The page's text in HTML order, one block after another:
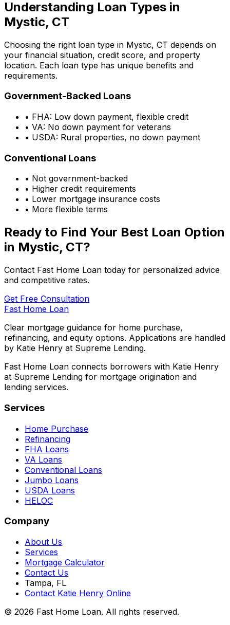
Understanding Loan Types in
Mystic, CT
Choosing the right loan type in Mystic, CT depends on
your financial situation, credit score, and property
location. Each loan type has unique benefits and
requirements.
Government-Backed Loans
• FHA: Low down payment, flexible credit
• VA: No down payment for veterans
• USDA: Rural properties, no down payment
Conventional Loans
• Not government-backed
• Higher credit requirements
• Lower mortgage insurance costs
• More flexible terms
Ready to Find Your Best Loan Option
in Mystic, CT?
Contact Fast Home Loan today for personalized advice
and competitive rates.
Get Free Consultation
Fast Home Loan
Clear mortgage guidance for home purchase,
refinancing, and equity options. Applications are handled
by Katie Henry at Supreme Lending.
Fast Home Loan connects borrowers with Katie Henry
at Supreme Lending for mortgage origination and
lending services.
Services
Home Purchase
Refinancing
FHA Loans
VA Loans
Conventional Loans
Jumbo Loans
USDA Loans
HELOC
Company
About Us
Services
Mortgage Calculator
Contact Us
Tampa, FL
Contact Katie Henry Online
© 2026 Fast Home Loan. All rights reserved.